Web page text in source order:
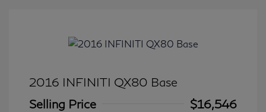
2016 INFINITI QX80 Base
Selling Price
$16,546